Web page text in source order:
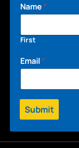
Name*
First
Email*
Submit